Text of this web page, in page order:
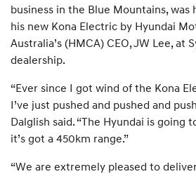
business in the Blue Mountains, was
his new Kona Electric by Hyundai
Australia’s (HMCA) CEO, JW Lee, at
dealership.
“Ever since I got wind of the Kona
I’ve just pushed and pushed and
Dalglish said. “The Hyundai is going
it’s got a 450km range.”
“We are extremely pleased to